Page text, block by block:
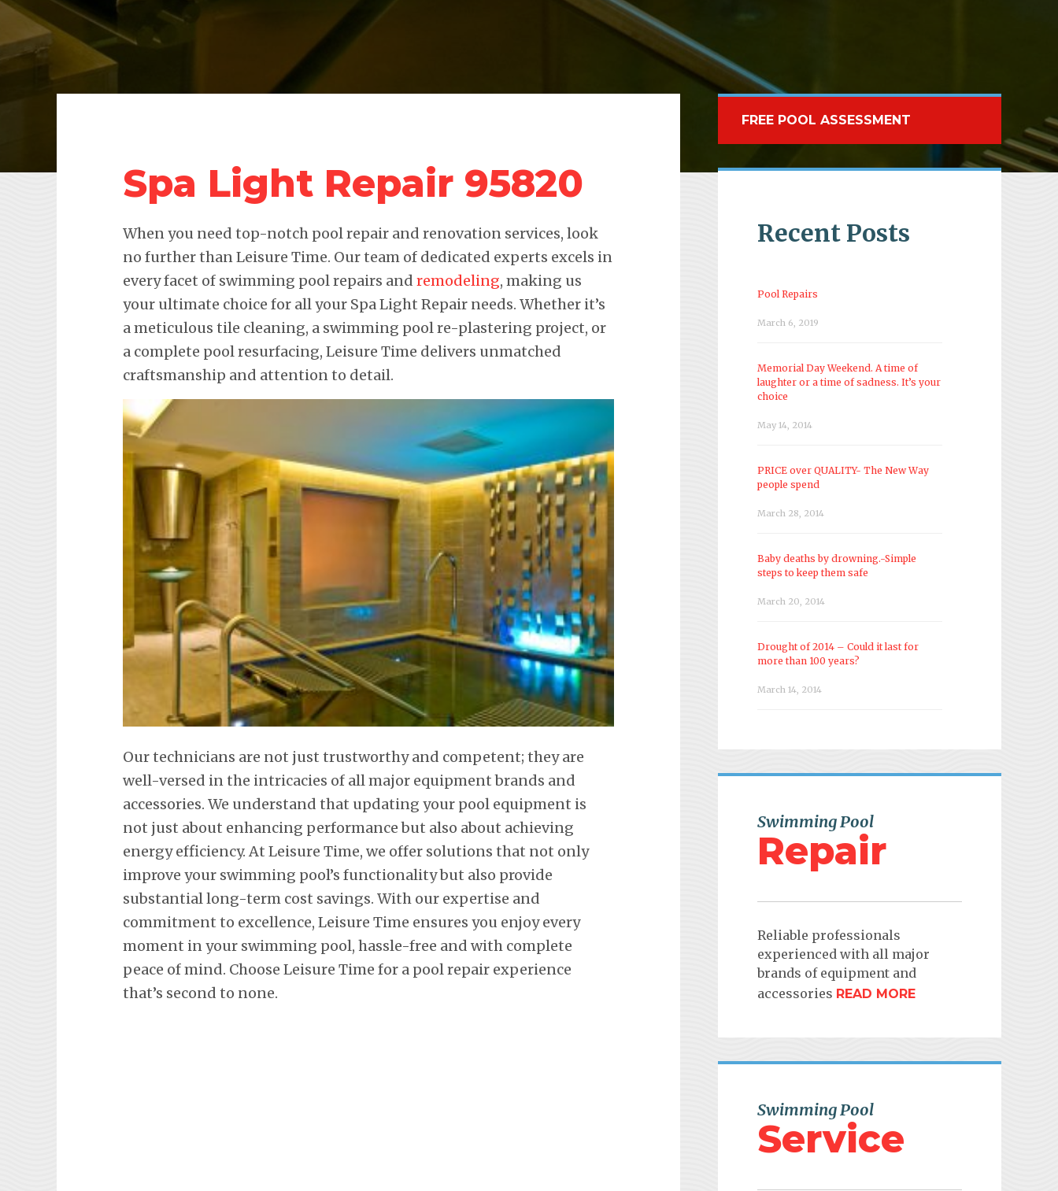
Spa Light Repair 95820
When you need top-notch pool repair and renovation services, look
no further than Leisure Time. Our team of dedicated experts excels in
every facet of swimming pool repairs and remodeling, making us
your ultimate choice for all your Spa Light Repair needs. Whether it’s
a meticulous tile cleaning, a swimming pool re-plastering project, or
a complete pool resurfacing, Leisure Time delivers unmatched
craftsmanship and attention to detail.
Our technicians are not just trustworthy and competent; they are
well-versed in the intricacies of all major equipment brands and
accessories. We understand that updating your pool equipment is
not just about enhancing performance but also about achieving
energy efficiency. At Leisure Time, we offer solutions that not only
improve your swimming pool’s functionality but also provide
substantial long-term cost savings. With our expertise and
commitment to excellence, Leisure Time ensures you enjoy every
moment in your swimming pool, hassle-free and with complete
peace of mind. Choose Leisure Time for a pool repair experience
that’s second to none.
FREE POOL ASSESSMENT
Recent Posts
Pool Repairs
March 6, 2019
Memorial Day Weekend. A time of
laughter or a time of sadness. It’s your
choice
May 14, 2014
PRICE over QUALITY- The New Way
people spend
March 28, 2014
Baby deaths by drowning.-Simple
steps to keep them safe
March 20, 2014
Drought of 2014 – Could it last for
more than 100 years?
March 14, 2014
Swimming Pool
Repair
Reliable professionals
experienced with all major
brands of equipment and
accessories READ MORE
Swimming Pool
Service